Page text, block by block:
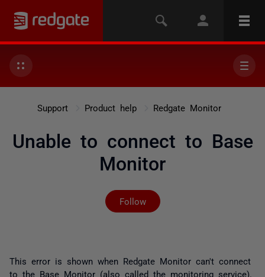
Support Product help Redgate Monitor
Unable to connect to Base
Monitor
Follow
Not yet followed by
This error is shown when Redgate Monitor can't connect
to the Base Monitor (also called the monitoring service).